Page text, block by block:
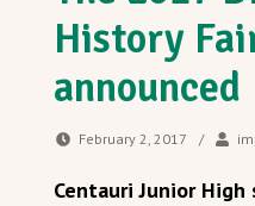
History
announced
February 2, 2017 /
Centauri Junior